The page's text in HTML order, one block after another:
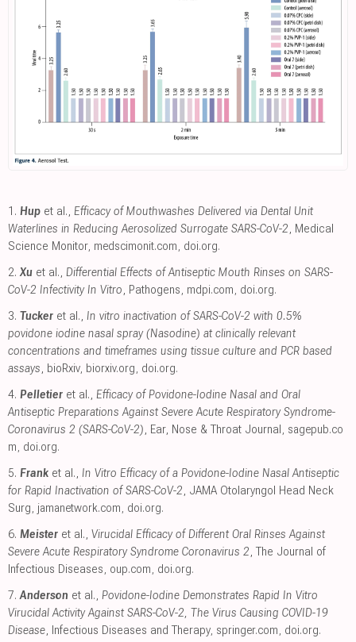
1. Hup et al., Efficacy of Mouthwashes Delivered via Dental Unit
Waterlines in Reducing Aerosolized Surrogate SARS-CoV-2, Medical
Science Monitor, medscimonit.com, doi.org.
2. Xu et al., Differential Effects of Antiseptic Mouth Rinses on SARS-
CoV-2 Infectivity In Vitro, Pathogens, mdpi.com, doi.org.
3. Tucker et al., In vitro inactivation of SARS-CoV-2 with 0.5%
povidone iodine nasal spray (Nasodine) at clinically relevant
concentrations and timeframes using tissue culture and PCR based
assays, bioRxiv, biorxiv.org, doi.org.
4. Pelletier et al., Efficacy of Povidone-Iodine Nasal and Oral
Antiseptic Preparations Against Severe Acute Respiratory Syndrome-
Coronavirus 2 (SARS-CoV-2), Ear, Nose & Throat Journal, sagepub.co
m, doi.org.
5. Frank et al., In Vitro Efficacy of a Povidone-Iodine Nasal Antiseptic
for Rapid Inactivation of SARS-CoV-2, JAMA Otolaryngol Head Neck
Surg, jamanetwork.com, doi.org.
6. Meister et al., Virucidal Efficacy of Different Oral Rinses Against
Severe Acute Respiratory Syndrome Coronavirus 2, The Journal of
Infectious Diseases, oup.com, doi.org.
7. Anderson et al., Povidone-Iodine Demonstrates Rapid In Vitro
Virucidal Activity Against SARS-CoV-2, The Virus Causing COVID-19
Disease, Infectious Diseases and Therapy, springer.com, doi.org.